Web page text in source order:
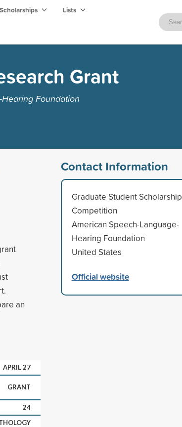
Scholarships Lists
Grant
Foundation
an
APRIL 27
GRANT
24
Contact Information
Graduate Student Scholarship
Competition
American Speech-Language-
Hearing Foundation
United States
Official website